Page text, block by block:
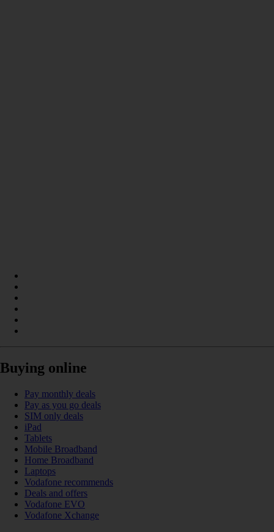
Buying online
Pay monthly deals
Pay as you go deals
SIM only deals
iPad
Tablets
Mobile Broadband
Home Broadband
Laptops
Vodafone recommends
Deals and offers
Vodafone EVO
Vodafone Xchange